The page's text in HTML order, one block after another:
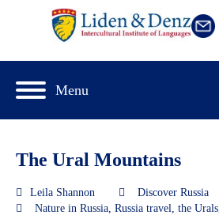
Menu
The Ural Mountains
Leila Shannon Discover Russia
Nature in Russia Russia travel the Urals